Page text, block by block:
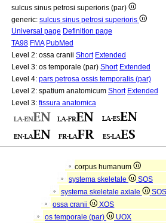
sulcus sinus petrosi superioris (par)
generic: sulcus sinus petrosi superioris
Universal page Definition page
TA98 FMA PubMed
Level 2: ossa cranii Short Extended
Level 3: os temporale (par) Short Extended
Level 4: pars petrosa ossis temporalis (par)
Level 2: spatium anatomicum Short Extended
Level 3: fissura anatomica
corpus humanum
systema skeletale
SOS
systema skeletale axiale
SOS
ossa cranii
XOS
os temporale (par)
UOX